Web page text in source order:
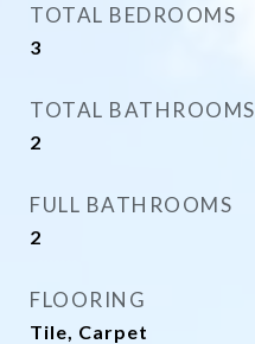
TOTAL BEDROOMS
3
TOTAL BATHROOMS
2
FULL BATHROOMS
2
FLOORING
Tile, Carpet